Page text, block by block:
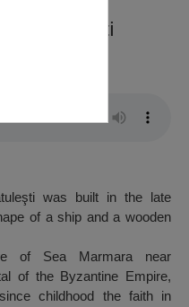
Tătulești
was built in the late
of a ship and a wooden
of Sea Marmara near
of the Byzantine Empire,
childhood the faith in